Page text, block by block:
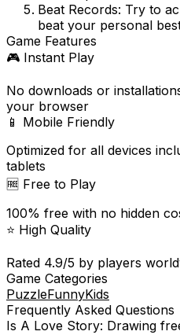
Beat Records: Try to
beat your personal
Game Features
🎮 Instant Play
No downloads or
your browser
📱 Mobile Friendly
Optimized for all devices
tablets
🆓 Free to Play
100% free with no hidden
⭐ High Quality
Rated 4.9/5 by players
Game Categories
PuzzleFunnyKids
Frequently Asked Questions
Is A Love Story: Drawing